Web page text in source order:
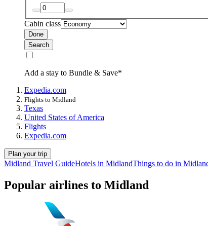
Cabin class
Done
Search
Add a stay to Bundle & Save*
Expedia.com
Flights to Midland
Texas
United States of America
Flights
Expedia.com
Plan your trip
Midland Travel GuideHotels in MidlandThings to do in
Popular airlines to Midland